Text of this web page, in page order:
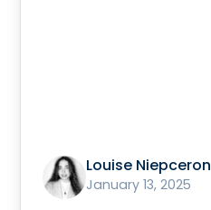
Louise Niepceron
January 13, 2025